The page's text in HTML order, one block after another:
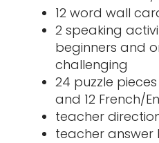
12 word wall
2 speaking
beginners and
challenging
24 puzzle
and 12 French/
teacher
teacher answer